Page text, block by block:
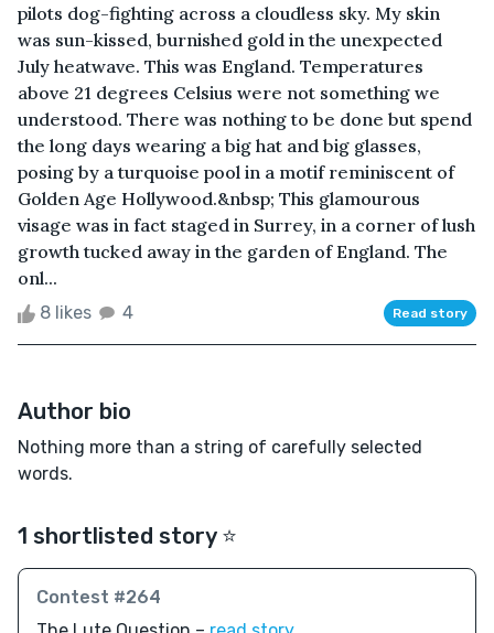
pilots dog-fighting across a cloudless sky. My skin
was sun-kissed, burnished gold in the unexpected
July heatwave. This was England. Temperatures
above 21 degrees Celsius were not something we
understood. There was nothing to be done but spend
the long days wearing a big hat and big glasses,
posing by a turquoise pool in a motif reminiscent of
Golden Age Hollywood.&nbsp; This glamourous
visage was in fact staged in Surrey, in a corner of lush
growth tucked away in the garden of England. The
onl...
8 likes 4 Read story
Author bio
Nothing more than a string of carefully selected
words.
1 shortlisted story ⭐️
Contest #264